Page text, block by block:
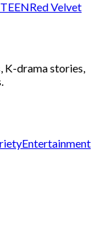
Red Velvet
K-drama stories,
Entertainment